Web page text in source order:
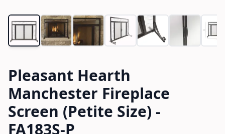
Pleasant Hearth
Manchester Fireplace
Screen (Petite Size) -
FA183S-P